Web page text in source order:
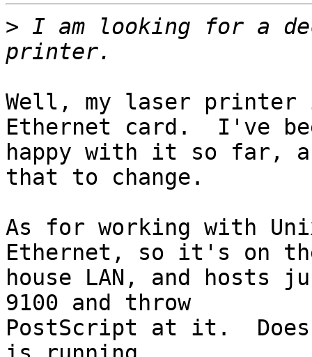
> I am looking for a
Well, my laser
Ethernet card.  I've
happy with it so far,
that to change.
As for working with
Ethernet, so it's on
house LAN, and hosts
9100 and throw
PostScript at it.